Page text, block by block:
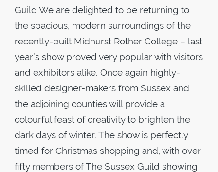
Guild We are delighted to be returning to
the spacious, modern surroundings of the
recently-built Midhurst Rother College – last
year’s show proved very popular with visitors
and exhibitors alike. Once again highly-
skilled designer-makers from Sussex and
the adjoining counties will provide a
colourful feast of creativity to brighten the
dark days of winter. The show is perfectly
timed for Christmas shopping and, with over
fifty members of The Sussex Guild showing